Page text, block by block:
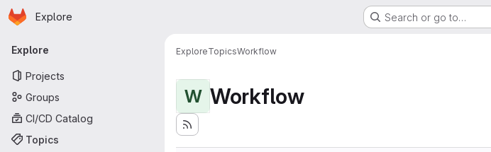
Skip to main content
Homepage
Explore Search or go to…
Primary navigation
Explore
Projects
Groups
CI/CD Catalog
Topics
ExploreTopicsWorkflow
W Workflow